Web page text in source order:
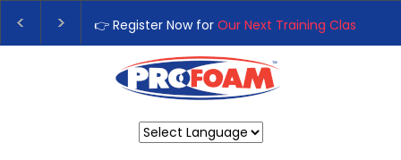
👉 Register Now for Our Next Training Class
Upgrade Your Business with High-Performance